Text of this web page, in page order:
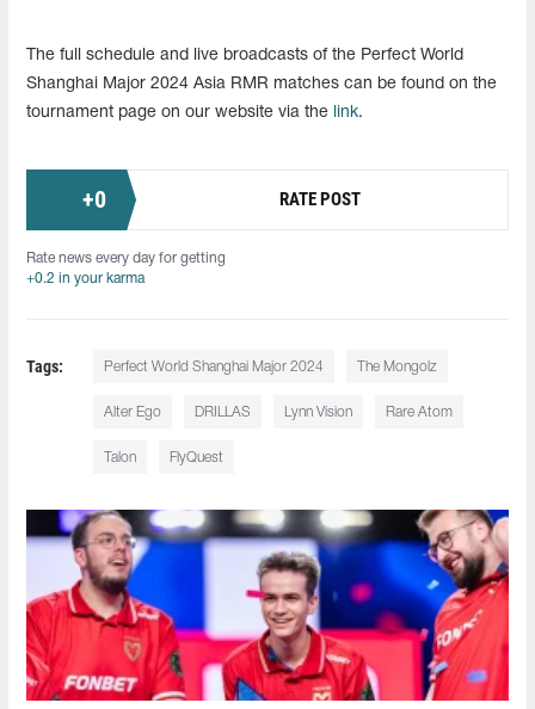
The full schedule and live broadcasts of the Perfect World
Shanghai Major 2024 Asia RMR matches can be found on the
tournament page on our website via the
link.
+0 RATE POST
Rate news every day for getting
+0.2 in your karma
Tags: Perfect World Shanghai Major 2024 The Mongolz
Alter Ego DRILLAS Lynn Vision Rare Atom
Talon FlyQuest